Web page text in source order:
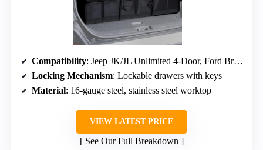
Compatibility: Jeep JK/JL Unlimited 4-Door, Ford Bronco 4-Door (2021-2026)
Locking Mechanism: Lockable drawers with keys
Material: 16-gauge steel, stainless steel worktop
VIEW LATEST PRICE
See Our Full Breakdown